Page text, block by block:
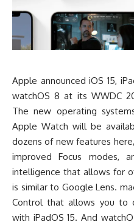
Apple announced iOS 15,
watchOS 8 at its WWDC
The new operating
Apple Watch will be
dozens of new features
improved Focus modes,
intelligence that allows for
is similar to Google Lens.
Control that allows you to
with iPadOS 15. And